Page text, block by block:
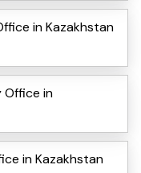
in Kazakhstan
Office in
in Kazakhstan